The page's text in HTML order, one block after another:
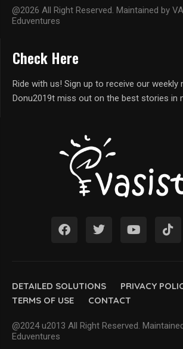
@2026 All Right Reserved. Maintained by
Eduventures
DETAILED SOLUTIONS
PRIVACY
TERMS OF USE
CONTACT
@2024 u2013 All Right Reserved.
Eduventures
Check Here
Ride with us! Sign up to receive our weekly
Donu2019t miss out on the best stories in